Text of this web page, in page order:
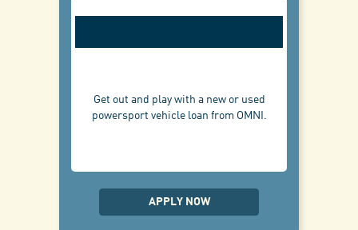
Get out and play with a new or used
powersport vehicle loan from OMNI.
APPLY NOW